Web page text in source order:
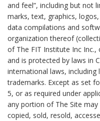
and feel”, including but not
marks, text, graphics,
data compilations and
organization thereof
of The FIT Institute Inc
and is protected by laws in
international laws, including
trademarks. Except as set
5, or as required under
any portion of The Site
copied, sold, resold,